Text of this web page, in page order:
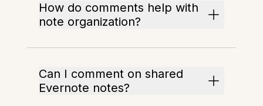
How do comments help with
note organization?
Can I comment on shared
Evernote notes?